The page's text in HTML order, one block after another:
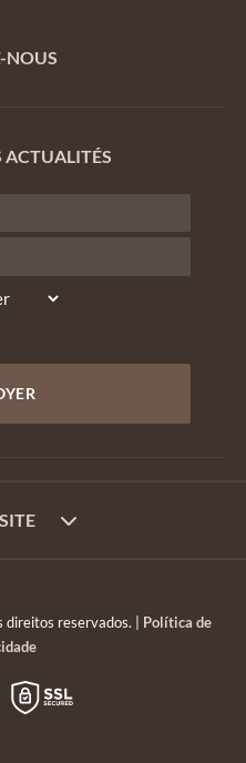
NOUS
ACTUALITÉS
reservados. | Política de